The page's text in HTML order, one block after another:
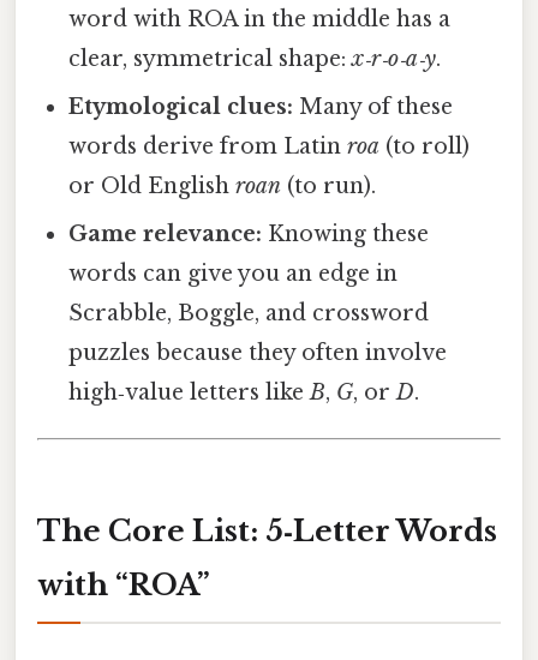
word with ROA in the middle has a
clear, symmetrical shape:x‑r‑o‑a‑y.
Etymological clues: Many of these
words derive from Latinroa (to roll)
or Old Englishroan (to run).
Game relevance: Knowing these
words can give you an edge in
Scrabble, Boggle, and crossword
puzzles because they often involve
high‑value letters likeB, G, orD.
The Core List: 5‑Letter Words
with “ROA”